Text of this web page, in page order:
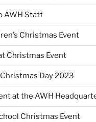
AWH Staff
Christmas Event
Christmas Event
Day 2023
at the AWH
Christmas Event